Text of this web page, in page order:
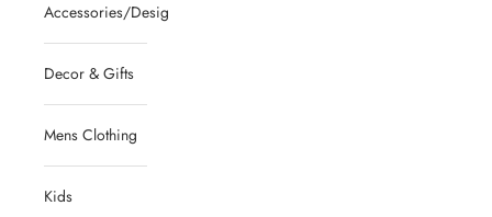
Accessories/Designer/Shoes
Decor & Gifts
Mens Clothing
Kids